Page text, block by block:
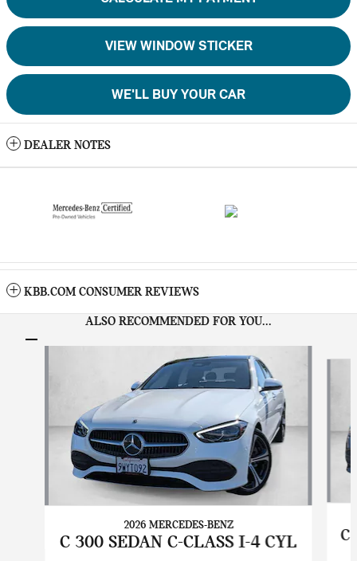
VIEW WINDOW STICKER
WE'LL BUY YOUR CAR
DEALER NOTES
KBB.COM CONSUMER REVIEWS
ALSO RECOMMENDED FOR YOU...
2026 MERCEDES-BENZ
C 300 SEDAN C-CLASS I-4 CYL C